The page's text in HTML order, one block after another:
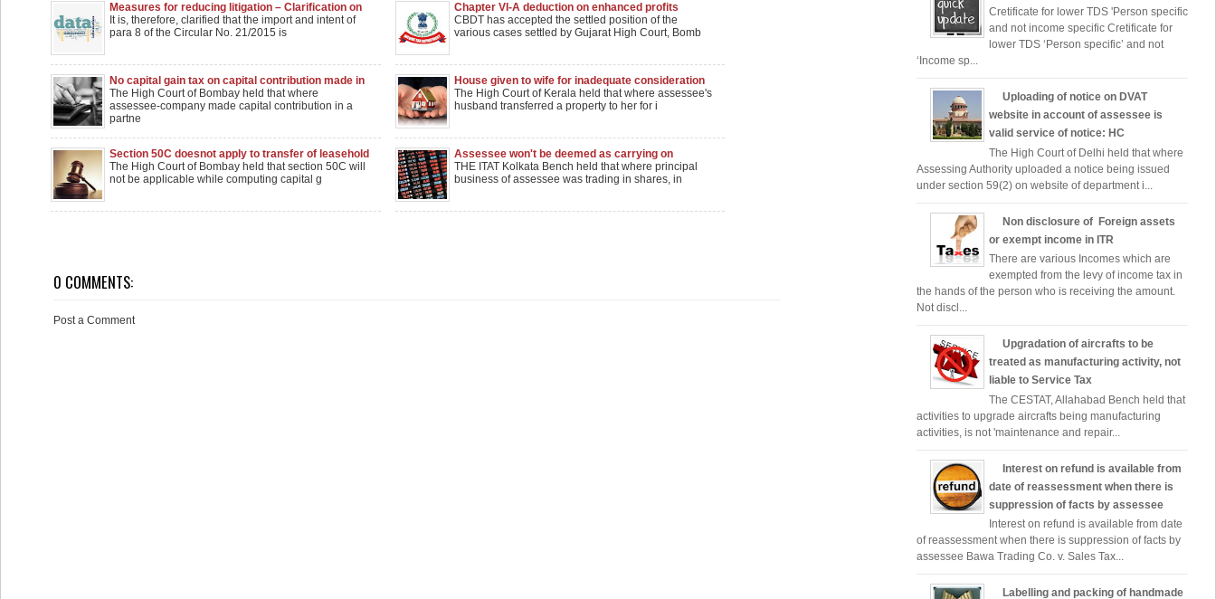
Measures for reducing litigation – Clarification on
Circulars 21/2015 and 8/2016 reg.
It is, therefore, clarified that the import and intent of
para 8 of the Circular No. 21/2015 is
Chapter VI-A deduction on enhanced profits
CBDT has accepted the settled position of the
various cases settled by Gujarat High Court, Bomb
No capital gain tax on capital contribution made in
partnership firm
The High Court of Bombay held that where
assessee-company made capital contribution in a
partne
House given to wife for inadequate consideration
could be attached to recover tax dues of husband
The High Court of Kerala held that where assessee's
husband transferred a property to her for i
Section 50C doesnot apply to transfer of leasehold
rights in land: Bombay High Court
The High Court of Bombay held that section 50C will
not be applicable while computing capital g
Assessee won't be deemed as carrying on
speculative business when its Principal business
is shares trading
THE ITAT Kolkata Bench held that where principal
business of assessee was trading in shares, in
0 COMMENTS:
Post a Comment
Cretificate for lower TDS 'Person specific
and not income specific Cretificate for
lower TDS ‘Person specific’ and not
‘Income sp...
Uploading of notice on DVAT
website in account of assessee is
valid service of notice: HC
The High Court of Delhi held that where
Assessing Authority uploaded a notice being issued
under section 59(2) on website of department i...
Non disclosure of Foreign assets
or exempt income in ITR
There are various Incomes which are
exempted from the levy of income tax in
the hands of the person who is receiving the amount.
Not discl...
Upgradation of aircrafts to be
treated as manufacturing activity, not
liable to Service Tax
The CESTAT, Allahabad Bench held that
activities to upgrade aircrafts being manufacturing
activities, is not 'maintenance and repair...
Interest on refund is available from
date of reassessment when there is
suppression of facts by assessee
Interest on refund is available from date
of reassessment when there is suppression of facts by
assessee Bawa Trading Co. v. Sales Tax...
Labelling and packing of handmade